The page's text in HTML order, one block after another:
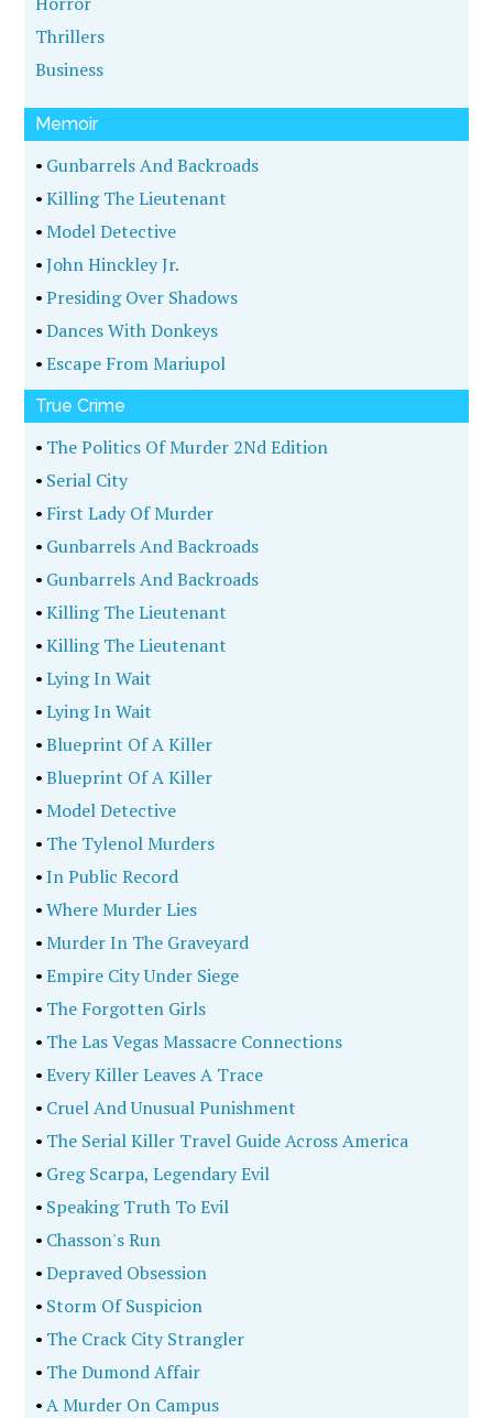
Thrillers
Business
Memoir
• Gunbarrels And Backroads
•Killing The Lieutenant
•Model Detective
•John Hinckley Jr.
•Presiding Over Shadows
•Dances With Donkeys
•Escape From Mariupol
True Crime
• The Politics Of Murder 2Nd Edition
• Serial City
• First Lady Of Murder
• Gunbarrels And Backroads
• Gunbarrels And Backroads
•Killing The Lieutenant
•Killing The Lieutenant
•Lying In Wait
•Lying In Wait
•Blueprint Of A Killer
•Blueprint Of A Killer
•Model Detective
• The Tylenol Murders
•In Public Record
•Where Murder Lies
•Murder In The Graveyard
•Empire City Under Siege
• The Forgotten Girls
• The Las Vegas Massacre Connections
•Every Killer Leaves A Trace
• Cruel And Unusual Punishment
• The Serial Killer Travel Guide Across America
• Greg Scarpa, Legendary Evil
• Speaking Truth To Evil
• Chasson's Run
•Depraved Obsession
• Storm Of Suspicion
• The Crack City Strangler
• The Dumond Affair
•A Murder On Campus